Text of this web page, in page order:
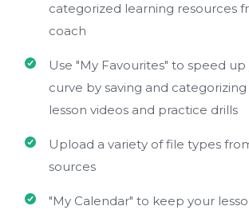
categorized learning resources
coach
Use "My Favourites" to speed
curve by saving and
lesson videos and practice drills
Upload a variety of file types
sources
"My Calendar" to keep your